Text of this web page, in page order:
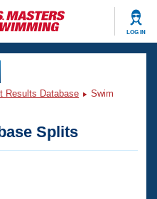
LOG IN
Results Database
Swim
Splits